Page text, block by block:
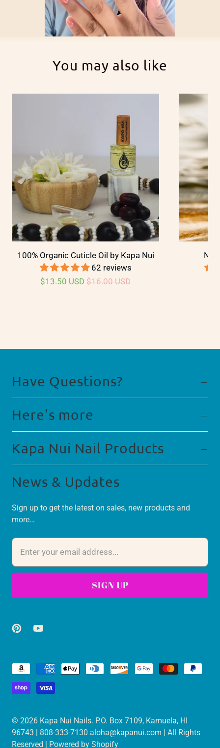
You may also like
100% Organic Cuticle Oil by Kapa Nui
62 reviews
$13.50 USD $16.00 USD
Have Questions?
Here's more
Kapa Nui Nail Products
News & Updates
Sign up to get the latest on sales, new products and
more…
© 2026 Kapa Nui Nails. P.O. Box 7109, Kamuela, HI
96743 | 808-333-7130 aloha@kapanui.com | All Rights
Reserved | Powered by Shopify